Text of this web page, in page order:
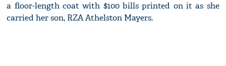
a floor-length coat with $100 bills printed on it as she
carried her son, RZA Athelston Mayers.